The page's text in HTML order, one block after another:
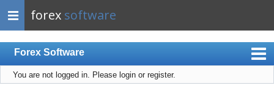
forex software
Forex Software
Index
You are not logged in. Please login or register.